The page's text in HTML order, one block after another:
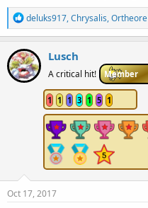
R
e
a
c
t
i
o
deluks917,Chrysalis,Ortheore
Lusch
A critical hit! Member
1 1 1 3 1 5 1
Oct 17, 2017